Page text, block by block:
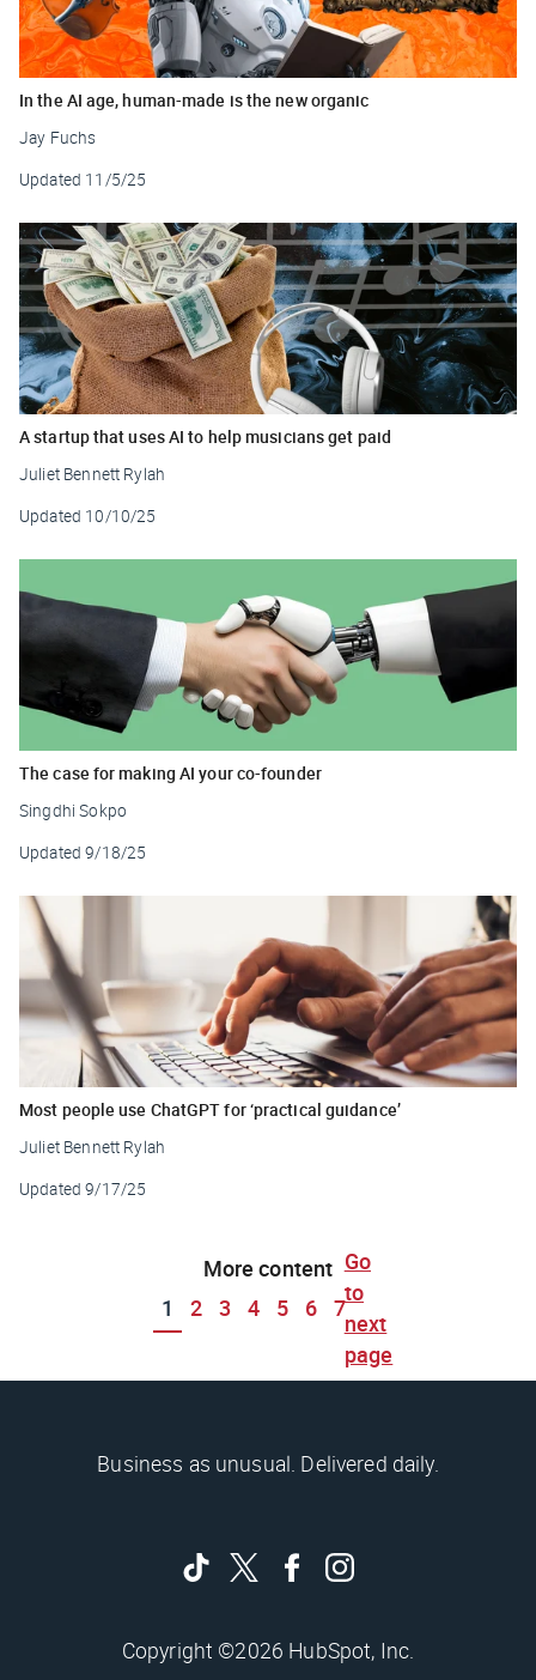
In the AI age, human-made is the new organic
Jay Fuchs
Updated 11/5/25
A startup that uses AI to help musicians get paid
Juliet Bennett Rylah
Updated 10/10/25
The case for making AI your co-founder
Singdhi Sokpo
Updated 9/18/25
Most people use ChatGPT for ‘practical guidance’
Juliet Bennett Rylah
Updated 9/17/25
More content
1
2 3 4 5 6 7
Go
to
next
page
Business as unusual. Delivered daily.
Copyright ©2026 HubSpot, Inc.